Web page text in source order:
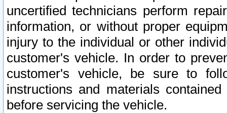
uncertified technicians perform
information, or without proper
injury to the individual or other
customer's vehicle. In order to
customer's vehicle, be sure to
instructions and materials
before servicing the vehicle.